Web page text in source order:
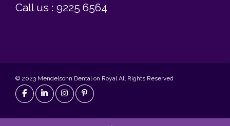
Call us : 9225 6564
© 2023 Mendelsohn Dental on Royal All Rights Reserved